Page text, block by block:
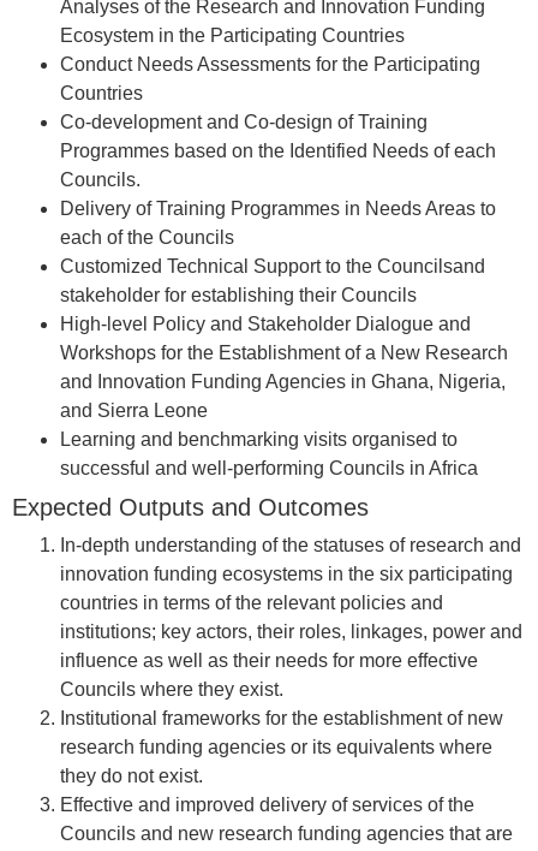
Analyses of the Research and Innovation Funding
Ecosystem in the Participating Countries
Conduct Needs Assessments for the Participating
Countries
Co-development and Co-design of Training
Programmes based on the Identified Needs of each
Councils.
Delivery of Training Programmes in Needs Areas to
each of the Councils
Customized Technical Support to the Councilsand
stakeholder for establishing their Councils
High-level Policy and Stakeholder Dialogue and
Workshops for the Establishment of a New Research
and Innovation Funding Agencies in Ghana, Nigeria,
and Sierra Leone
Learning and benchmarking visits organised to
successful and well-performing Councils in Africa
Expected Outputs and Outcomes
In-depth understanding of the statuses of research and
innovation funding ecosystems in the six participating
countries in terms of the relevant policies and
institutions; key actors, their roles, linkages, power and
influence as well as their needs for more effective
Councils where they exist.
Institutional frameworks for the establishment of new
research funding agencies or its equivalents where
they do not exist.
Effective and improved delivery of services of the
Councils and new research funding agencies that are